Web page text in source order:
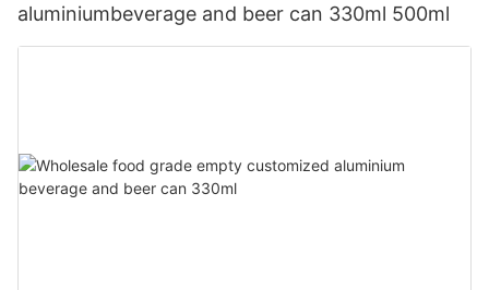
aluminiumbeverage and beer can 330ml 500ml